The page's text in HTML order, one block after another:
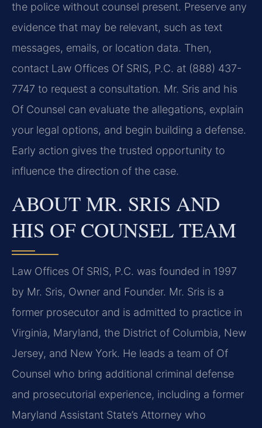
the police without counsel present. Preserve any
evidence that may be relevant, such as text
messages, emails, or location data. Then,
contact Law Offices Of SRIS, P.C. at (888) 437-
7747 to request a consultation. Mr. Sris and his
Of Counsel can evaluate the allegations, explain
your legal options, and begin building a defense.
Early action gives the trusted opportunity to
influence the direction of the case.
ABOUT MR. SRIS AND
HIS OF COUNSEL TEAM
Law Offices Of SRIS, P.C. was founded in 1997
by Mr. Sris, Owner and Founder. Mr. Sris is a
former prosecutor and is admitted to practice in
Virginia, Maryland, the District of Columbia, New
Jersey, and New York. He leads a team of Of
Counsel who bring additional criminal defense
and prosecutorial experience, including a former
Maryland Assistant State’s Attorney who